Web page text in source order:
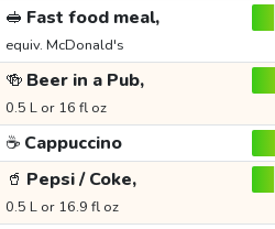
🥪 Fast food meal,
equiv. McDonald's
🍻 Beer in a Pub,
0.5 L or 16 fl oz
☕ Cappuccino
🥤 Pepsi / Coke,
0.5 L or 16.9 fl oz